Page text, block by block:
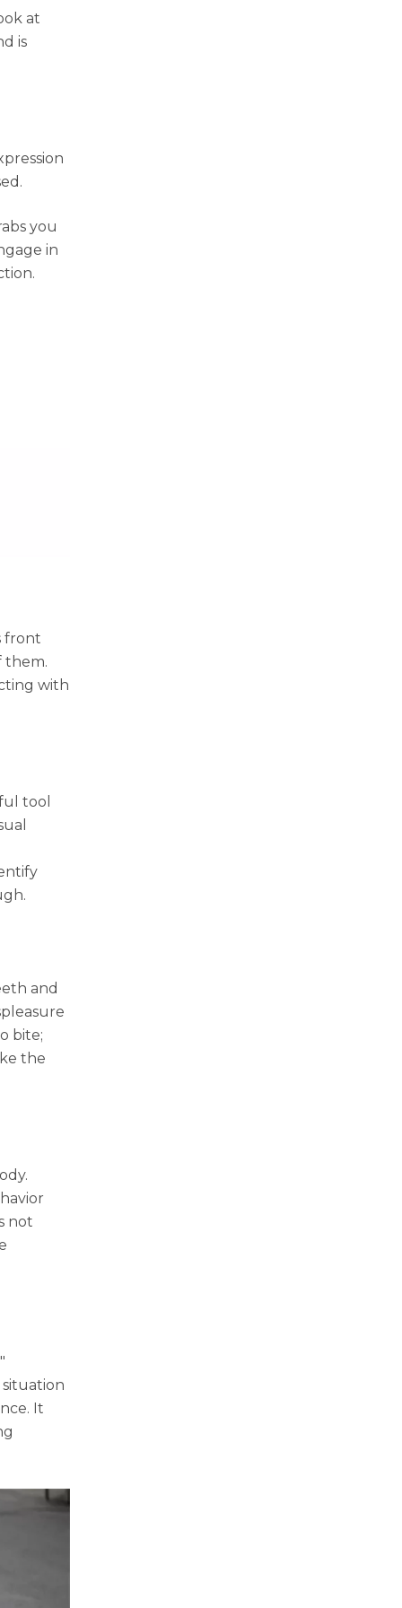
at
is
you
in
front
them.
with
tool
and
bite;
the
not
situation
It